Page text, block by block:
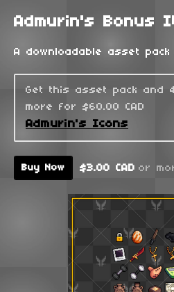
Admurin's Bonus
A downloadable asset pack
Get this asset pack and
more for $60.00 CAD
Admurin's Icons
Buy Now $3.00 CAD or